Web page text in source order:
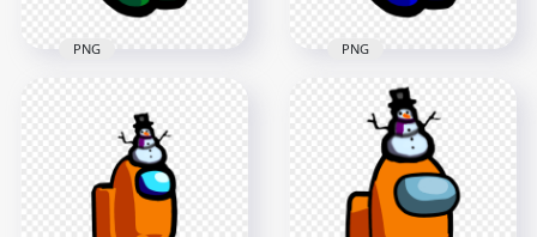
Mini Crewmate Baby
With Snowman Hat
2000x2000
PNG
HD Blue Among Us
Mini Crewmate Baby
With Snowman Hat
2000x2000
PNG